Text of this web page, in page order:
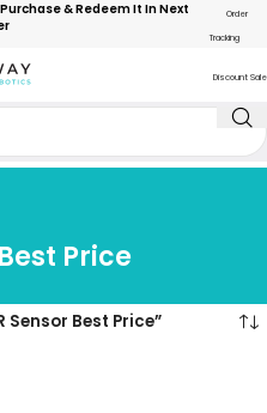
& Redeem It In Next
Order
Tracking
Discount Sale
Price
Best Price”